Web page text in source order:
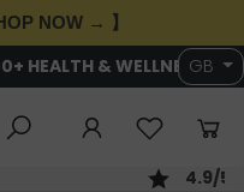
NOW → 】
PRODUCTS GB
ORDER BY 2PM